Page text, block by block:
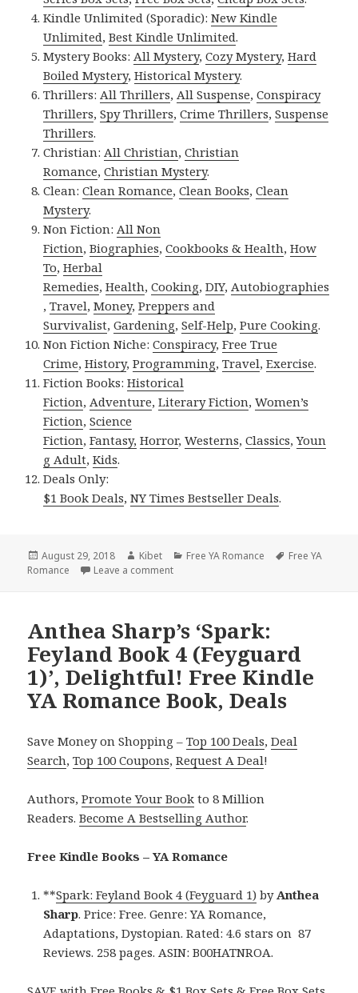
Kindle Unlimited (Sporadic):New Kindle
Unlimited,Best Kindle Unlimited.
Mystery Books: All Mystery,Cozy Mystery,Hard
Boiled Mystery,Historical Mystery.
Thrillers: All Thrillers, All Suspense,Conspiracy
Thrillers,Spy Thrillers,Crime Thrillers,Suspense
Thrillers.
Christian: All Christian,Christian
Romance,Christian Mystery.
Clean:Clean Romance,Clean Books,Clean
Mystery.
Non Fiction: All Non
Fiction,Biographies,Cookbooks & Health,How
To,Herbal
Remedies,Health,Cooking,DIY, Autobiographies
,Travel,Money,Preppers and
Survivalist,Gardening,Self-Help,Pure Cooking.
Non Fiction Niche:Conspiracy,Free True
Crime,History,Programming,Travel,Exercise.
Fiction Books:Historical
Fiction, Adventure,Literary Fiction,Women’s
Fiction,Science
Fiction,Fantasy, Horror,Westerns,Classics,Youn
g Adult,Kids.
Deals Only:
$1 Book Deals,NY Times Bestseller Deals.
Posted
on
August 29, 2018 Author
Kibet Categories
Free YA Romance Tags
Free YA
Romance
Leave a comment
Anthea Sharp’s ‘Spark:
Feyland Book 4 (Feyguard
1)’, Delightful! Free Kindle
YA Romance Book, Deals
Save Money on Shopping –Top 100 Deals,Deal
Search,Top 100 Coupons,Request A Deal!
Authors,Promote Your Book to 8 Million
Readers.Become A Bestselling Author.
Free Kindle Books – YA Romance
**Spark: Feyland Book 4 (Feyguard 1) byAnthea
Sharp. Price: Free. Genre: YA Romance,
Adaptations, Dystopian. Rated: 4.6 stars on 87
Reviews. 258 pages. ASIN: B00HATNROA.